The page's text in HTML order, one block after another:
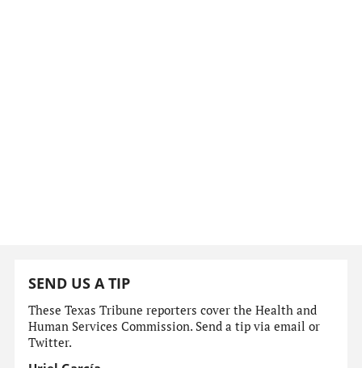
SEND US A TIP
These Texas Tribune reporters cover the Health and
Human Services Commission. Send a tip via email or
Twitter.